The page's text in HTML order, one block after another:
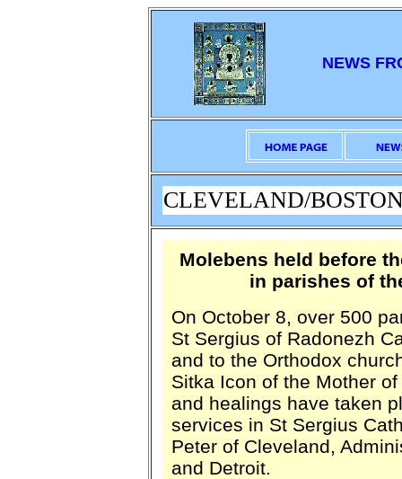
NEWS
CLEVELAND/
Molebens held before
in parishes of
On October 8, over 500
St Sergius of Radonezh
and to the Orthodox
Sitka Icon of the Mother
and healings have taken
services in St Sergius
Peter of Cleveland,
and Detroit.